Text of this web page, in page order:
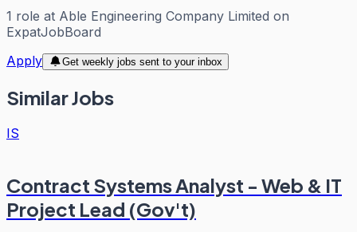
1 role at Able Engineering Company Limited on
ExpatJobBoard
Apply
Get weekly jobs sent to your inbox
Similar Jobs
IS
Contract Systems Analyst - Web & IT
Project Lead (Gov't)